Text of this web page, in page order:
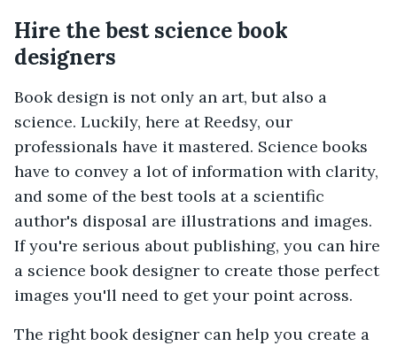
Hire the best science book
designers
Book design is not only an art, but also a
science. Luckily, here at Reedsy, our
professionals have it mastered. Science books
have to convey a lot of information with clarity,
and some of the best tools at a scientific
author's disposal are illustrations and images.
If you're serious about publishing, you can hire
a science book designer to create those perfect
images you'll need to get your point across.
The right book designer can help you create a